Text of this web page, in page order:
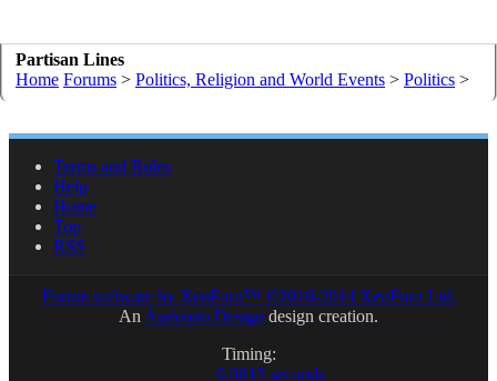
Partisan Lines
Home Forums > Politics, Religion and World Events > Politics >
Terms and Rules
Help
Home
Top
RSS
Forum software by XenForo™ ©2010-2014 XenForo Ltd.
An Audentio Design design creation.
Timing:
0.0815 seconds